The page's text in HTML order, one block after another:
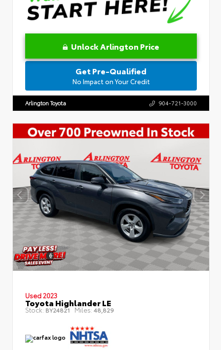
Unlock Arlington Price
Get Pre-Qualified
No Impact on Your Credit
Arlington Toyota 904-721-3000
Used 2023
Toyota Highlander LE
Stock: BY24821 Miles: 48,829